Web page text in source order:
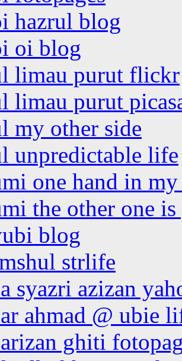
hazrul blog
oi blog
limau purut flickr
limau purut
my other side
unpredictable life
one hand in
the other one
blog
strlife
syazri azizan
ahmad @ ubie
ghiti